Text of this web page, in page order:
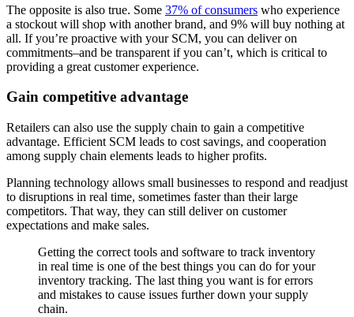
The opposite is also true. Some 37% of consumers who experience
a stockout will shop with another brand, and 9% will buy nothing at
all. If you’re proactive with your SCM, you can deliver on
commitments–and be transparent if you can’t, which is critical to
providing a great customer experience.
Gain competitive advantage
Retailers can also use the supply chain to gain a competitive
advantage. Efficient SCM leads to cost savings, and cooperation
among supply chain elements leads to higher profits.
Planning technology allows small businesses to respond and readjust
to disruptions in real time, sometimes faster than their large
competitors. That way, they can still deliver on customer
expectations and make sales.
Getting the correct tools and software to track inventory
in real time is one of the best things you can do for your
inventory tracking. The last thing you want is for errors
and mistakes to cause issues further down your supply
chain.